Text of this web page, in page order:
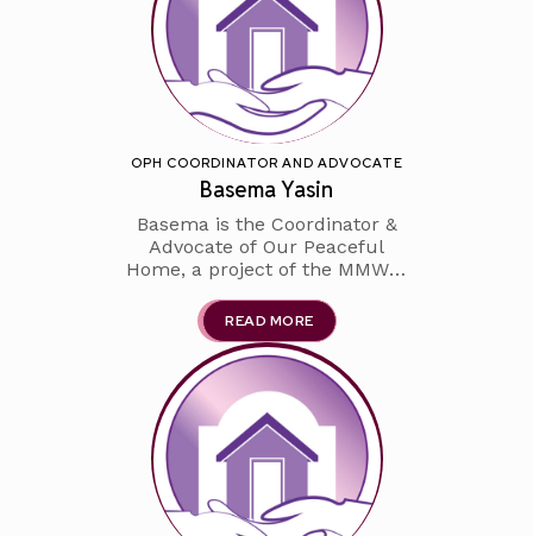
OPH COORDINATOR AND ADVOCATE
Basema Yasin
Basema is the Coordinator &
Advocate of Our Peaceful
Home, a project of the MMWC.
the MPS system where she then
went on to earn her bachelor's
degree from Marquette
University. She was a high
school English teacher for over
READ MORE